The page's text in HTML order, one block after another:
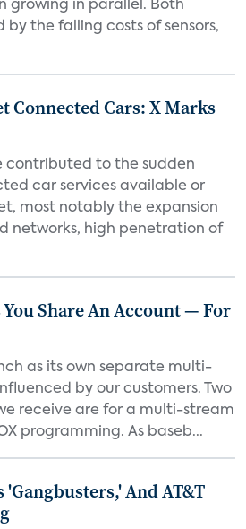
growing in parallel. Both
by the falling costs of sensors,
Connected Cars: X Marks
contributed to the sudden
car services available or
most notably the expansion
networks, high penetration of
Share An Account — For
as its own separate multi-
by our customers. Two
receive are for a multi-stream
programming. As baseb...
'Gangbusters,' And AT&T